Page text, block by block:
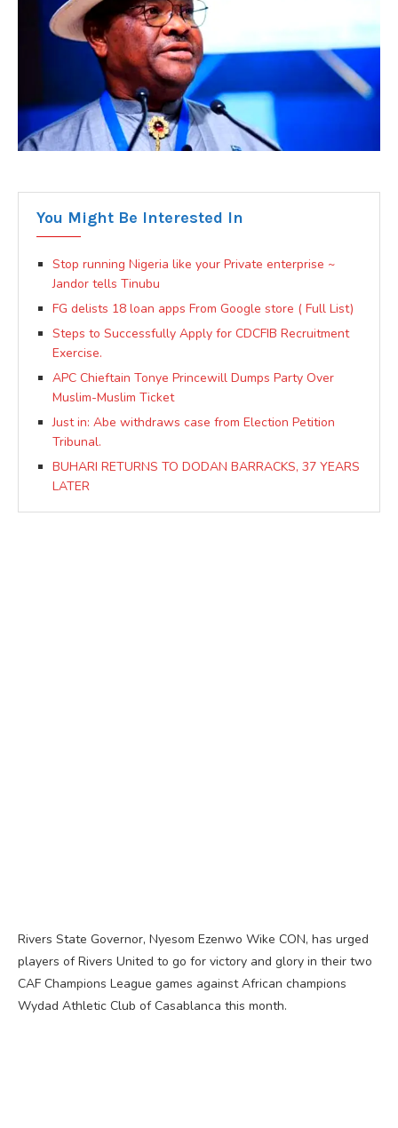
You Might Be Interested In
Stop running Nigeria like your Private enterprise ~
Jandor tells Tinubu
FG delists 18 loan apps From Google store ( Full List)
Steps to Successfully Apply for CDCFIB Recruitment
Exercise.
APC Chieftain Tonye Princewill Dumps Party Over
Muslim-Muslim Ticket
Just in: Abe withdraws case from Election Petition
Tribunal.
BUHARI RETURNS TO DODAN BARRACKS, 37 YEARS
LATER
Rivers State Governor, Nyesom Ezenwo Wike CON, has urged
players of Rivers United to go for victory and glory in their two
CAF Champions League games against African champions
Wydad Athletic Club of Casablanca this month.